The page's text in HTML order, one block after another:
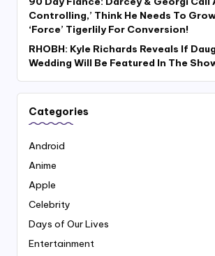
Controlling,’ Think He Needs To
‘Force’ Tigerlily For Conversion!
RHOBH: Kyle Richards Reveals If
Wedding Will Be Featured In The
Categories
Android
Anime
Apple
Celebrity
Days of Our Lives
Entertainment